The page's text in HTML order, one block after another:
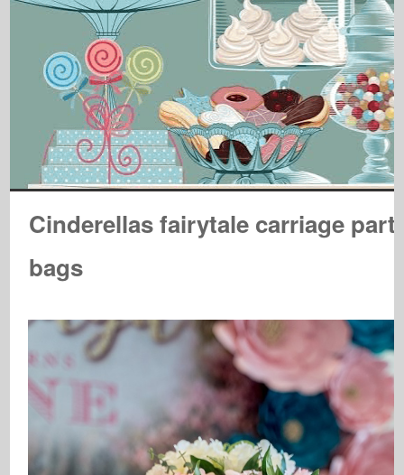
Cinderellas fairytale carriage
bags